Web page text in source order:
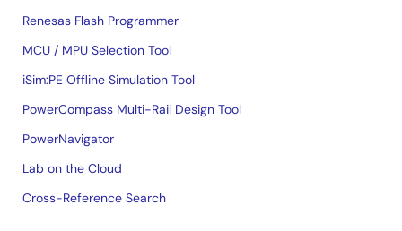
Renesas Flash Programmer
MCU / MPU Selection Tool
iSim:PE Offline Simulation Tool
PowerCompass Multi-Rail Design Tool
PowerNavigator
Lab on the Cloud
Cross-Reference Search